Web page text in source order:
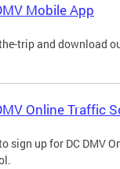
Mobile App
trip and download
Online Traffic
sign up for DC DMV